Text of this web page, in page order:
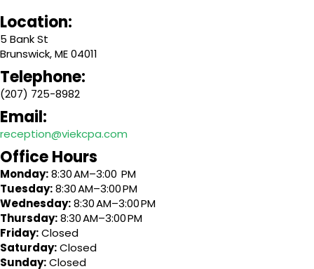
Location:
5 Bank St
Brunswick, ME 04011
Telephone:
(207) 725-8982
Email:
reception@viekcpa.com
Office Hours
Monday:8:30 AM–3:00 PM
Tuesday:8:30 AM–3:00 PM
Wednesday:8:30 AM–3:00 PM
Thursday:8:30 AM–3:00 PM
Friday:Closed
Saturday:Closed
Sunday:Closed